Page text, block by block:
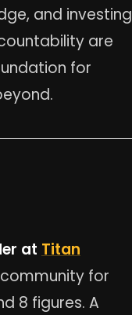
and investing
are
for
at Titan
for
8 figures. A